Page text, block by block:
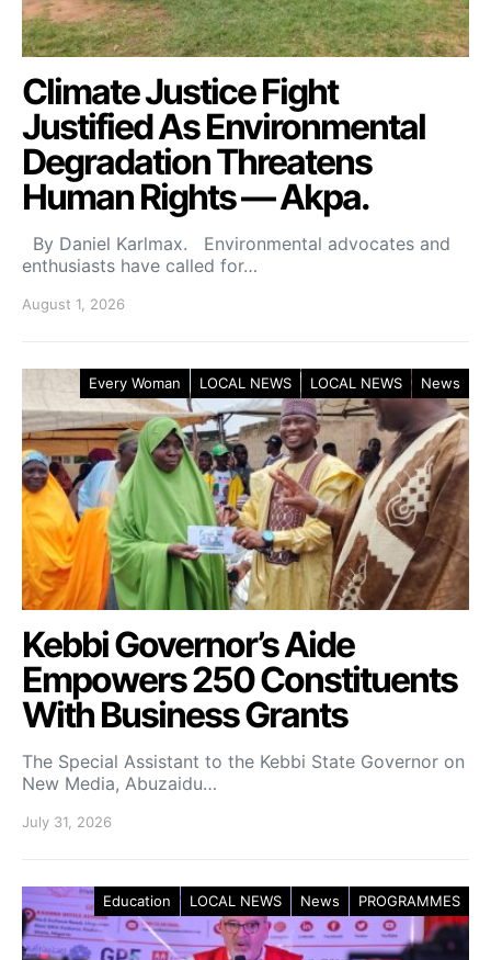
Climate Justice Fight
Justified As Environmental
Degradation Threatens
Human Rights — Akpa.
By Daniel Karlmax. Environmental advocates and
enthusiasts have called for…
August 1, 2026
Every Woman LOCAL NEWS LOCAL NEWS News
Kebbi Governor’s Aide
Empowers 250 Constituents
With Business Grants
The Special Assistant to the Kebbi State Governor on
New Media, Abuzaidu…
July 31, 2026
Education LOCAL NEWS News PROGRAMMES